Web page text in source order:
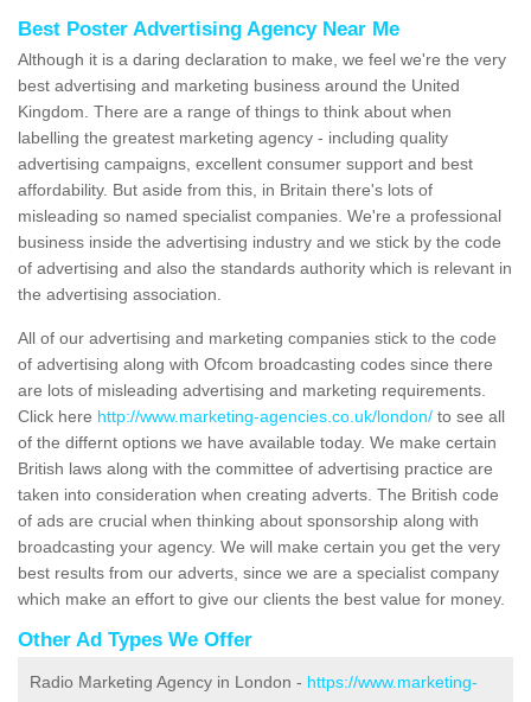
Best Poster Advertising Agency Near Me
Although it is a daring declaration to make, we feel we're the very
best advertising and marketing business around the United
Kingdom. There are a range of things to think about when
labelling the greatest marketing agency - including quality
advertising campaigns, excellent consumer support and best
affordability. But aside from this, in Britain there's lots of
misleading so named specialist companies. We're a professional
business inside the advertising industry and we stick by the code
of advertising and also the standards authority which is relevant in
the advertising association.
All of our advertising and marketing companies stick to the code
of advertising along with Ofcom broadcasting codes since there
are lots of misleading advertising and marketing requirements.
Click here http://www.marketing-agencies.co.uk/london/ to see all
of the differnt options we have available today. We make certain
British laws along with the committee of advertising practice are
taken into consideration when creating adverts. The British code
of ads are crucial when thinking about sponsorship along with
broadcasting your agency. We will make certain you get the very
best results from our adverts, since we are a specialist company
which make an effort to give our clients the best value for money.
Other Ad Types We Offer
Radio Marketing Agency in London - https://www.marketing-